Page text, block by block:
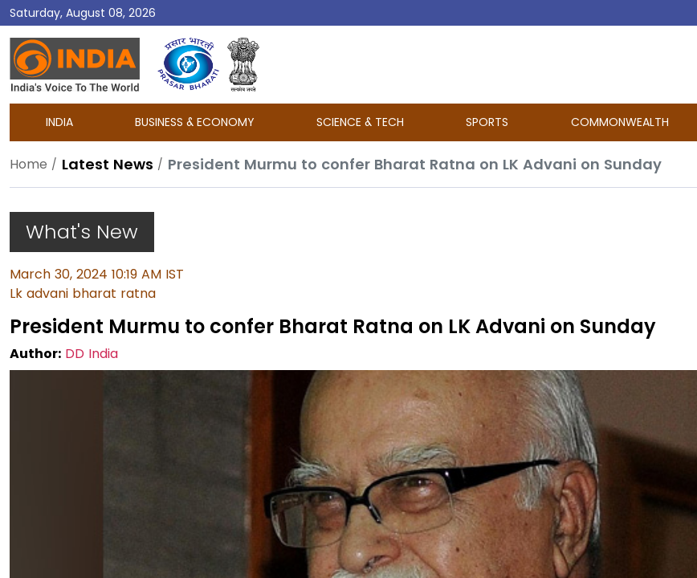
Saturday, August 08, 2026
DD
India
INDIA BUSINESS & ECONOMY SCIENCE & TECH SPORTS COMMONWEALTH
Home Latest News President Murmu to confer Bharat Ratna on LK Advani on Sunday
What's New
March 30, 2024 10:19 AM IST
Lk advani bharat ratna
President Murmu to confer Bharat Ratna on LK Advani on Sunday
Author: DD India